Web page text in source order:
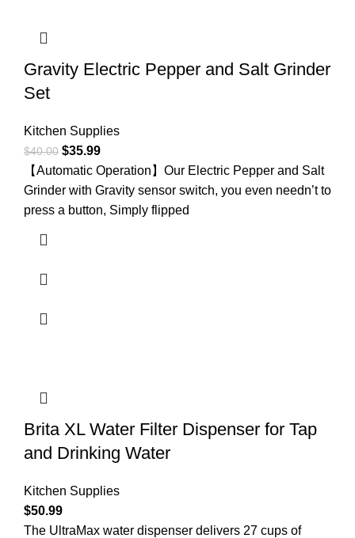
Gravity Electric Pepper and Salt Grinder
Set
Kitchen Supplies
$40.00 $35.99
【Automatic Operation】Our Electric Pepper and Salt
Grinder with Gravity sensor switch, you even needn’t to
press a button, Simply flipped
Brita XL Water Filter Dispenser for Tap
and Drinking Water
Kitchen Supplies
$50.99
The UltraMax water dispenser delivers 27 cups of